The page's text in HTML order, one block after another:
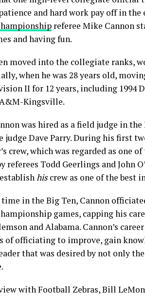
and hard work pay off in
referee Mike Cannon
and having fun.
moved into the collegiate ranks,
when he was 28 years old,
II for 12 years, including 1994
Kingsville.
was hired as a field judge in
judge Dave Parry. During his first
crew, which was regarded as one
referees Todd Geerlings and John
hiscrew as one of the best
in the Big Ten, Cannon
games, capping his
and Alabama. Cannon’s
of officiating to improve, gain
that was desired by not only
with Football Zebras, Bill